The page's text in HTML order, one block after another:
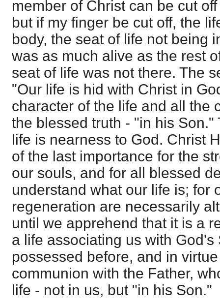
member of Christ can be cut
but if my finger be cut off, the
body, the seat of life not being
was as much alive as the rest
seat of life was not there. The
"Our life is hid with Christ in
character of the life and all the
the blessed truth - "in his Son."
life is nearness to God. Christ
of the last importance for the
our souls, and for all blessed
understand what our life is; for
regeneration are necessarily
until we apprehend that it is a
a life associating us with God's
possessed before, and in
communion with the Father,
life - not in us, but "in his Son."